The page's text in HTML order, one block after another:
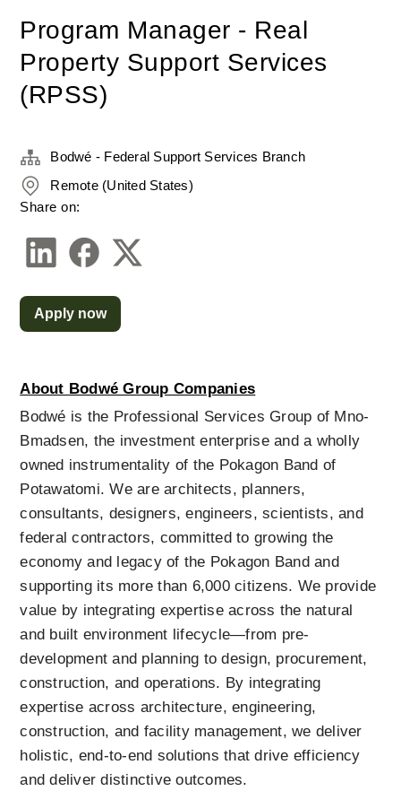
Program Manager - Real
Property Support Services
(RPSS)
About Bodwé Group Companies
Bodwé is the Professional Services Group of Mno-
Bmadsen, the investment enterprise and a wholly
owned instrumentality of the Pokagon Band of
Potawatomi. We are architects, planners,
consultants, designers, engineers, scientists, and
federal contractors, committed to growing the
economy and legacy of the Pokagon Band and
supporting its more than 6,000 citizens. We provide
value by integrating expertise across the natural
and built environment lifecycle—from pre-
development and planning to design, procurement,
construction, and operations. By integrating
expertise across architecture, engineering,
construction, and facility management, we deliver
holistic, end-to-end solutions that drive efficiency
and deliver distinctive outcomes.
Bodwé - Federal Support Services Branch
Remote (United States)
Share on:
Apply now